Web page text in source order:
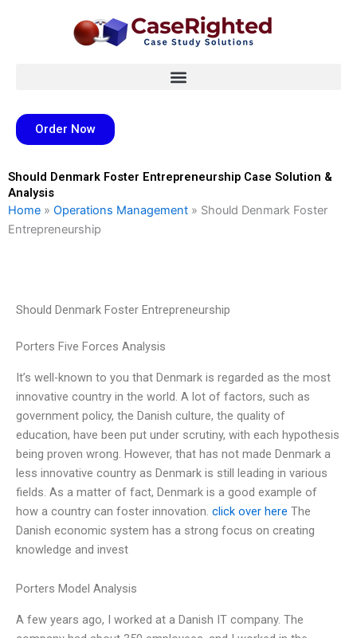
Order Now
Should Denmark Foster Entrepreneurship Case Solution &
Analysis
Home » Operations Management » Should Denmark Foster
Entrepreneurship
Should Denmark Foster Entrepreneurship
Porters Five Forces Analysis
It’s well-known to you that Denmark is regarded as the most
innovative country in the world. A lot of factors, such as
government policy, the Danish culture, the quality of
education, have been put under scrutiny, with each hypothesis
being proven wrong. However, that has not made Denmark a
less innovative country as Denmark is still leading in various
fields. As a matter of fact, Denmark is a good example of
how a country can foster innovation. click over here The
Danish economic system has a strong focus on creating
knowledge and invest
Porters Model Analysis
A few years ago, I worked at a Danish IT company. The